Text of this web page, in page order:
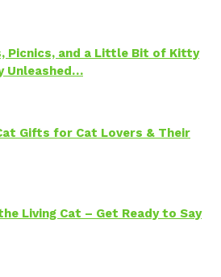
Picnics, and a Little Bit of Kitty
Unleashed…
Gifts for Cat Lovers & Their
Living Cat – Get Ready to Say